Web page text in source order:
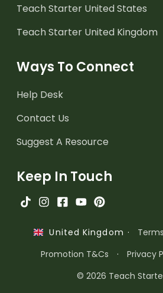
Teach Starter United States
Teach Starter United Kingdom
Ways To Connect
Help Desk
Contact Us
Suggest A Resource
Keep In Touch
United Kingdom ·
Promotion T&Cs
· Privacy
© 2026 Teach